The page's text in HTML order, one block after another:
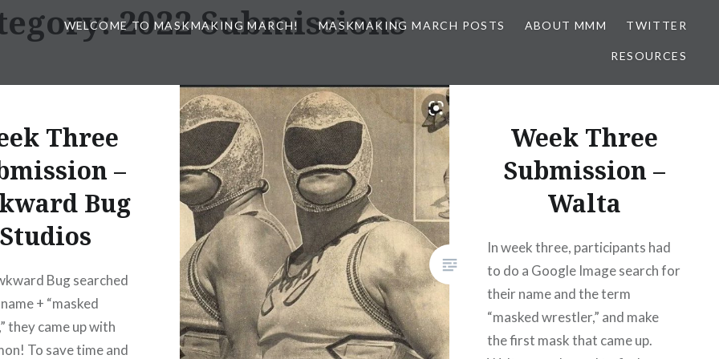
WELCOME TO MASKMAKING MARCH! MASKMAKING MARCH POSTS ABOUT MMM TWITTER
RESOURCES
2022 Submissions
Three
–
Bug
Studios
Bug searched
+ “masked
they came up with
To save time and
Week Three
Submission –
Walta
In week three, participants had
to do a Google Image search for
their name and the term
“masked wrestler,” and make
the first mask that came up.